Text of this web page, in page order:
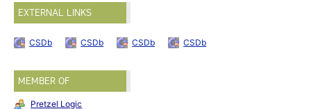
EXTERNAL LINKS
CSDb CSDb CSDb CSDb
MEMBER OF
Pretzel Logic